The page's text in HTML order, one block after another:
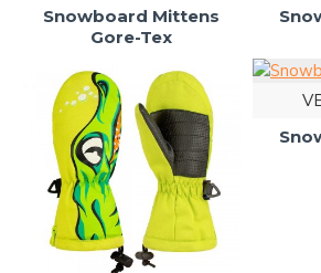
Snowboard Mittens
Gore-Tex